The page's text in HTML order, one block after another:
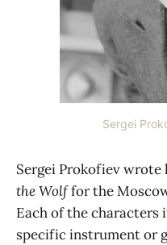
Sergei
Sergei Prokofiev wrote
the Wolffor the
Each of the characters
specific instrument or